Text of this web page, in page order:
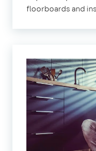
floorboards and